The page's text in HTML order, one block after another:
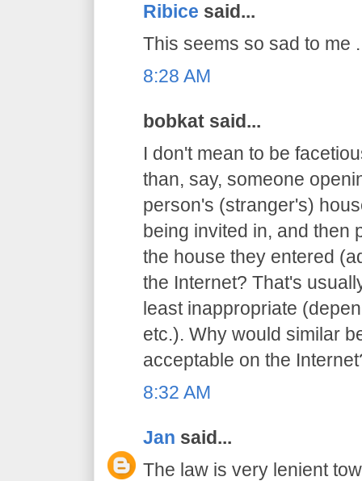
Ribice said...
This seems so sad to me
8:28 AM
bobkat said...
I don't mean to be
than, say, someone
person's (stranger's)
being invited in, and then
the house they entered
the Internet? That's
least inappropriate
etc.). Why would similar
acceptable on the
8:32 AM
Jan said...
The law is very lenient